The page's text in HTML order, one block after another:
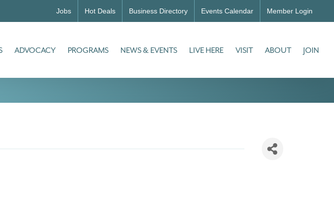
Jobs Hot Deals Business Directory Events Calendar Member Login
ADVOCACY PROGRAMS NEWS & EVENTS LIVE HERE VISIT ABOUT JOIN